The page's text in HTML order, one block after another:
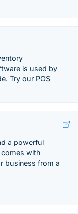
is used by
Try our POS
a powerful
with
business from a